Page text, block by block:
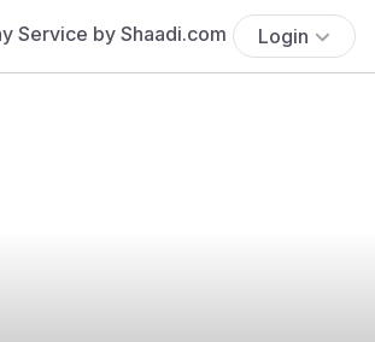
Login